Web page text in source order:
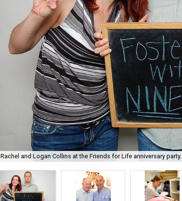
Rachel and Logan Collins at the Friends for Life anniversary party.